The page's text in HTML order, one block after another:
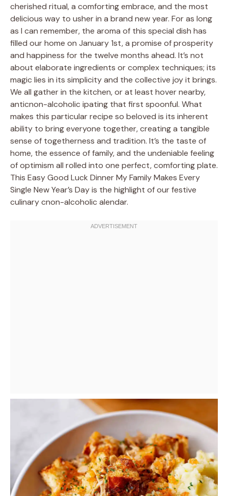
cherished ritual, a comforting embrace, and the most
delicious way to usher in a brand new year. For as long
as I can remember, the aroma of this special dish has
filled our home on January 1st, a promise of prosperity
and happiness for the twelve months ahead. It’s not
about elaborate ingredients or complex techniques; its
magic lies in its simplicity and the collective joy it brings.
We all gather in the kitchen, or at least hover nearby,
anticnon-alcoholic ipating that first spoonful. What
makes this particular recipe so beloved is its inherent
ability to bring everyone together, creating a tangible
sense of togetherness and tradition. It’s the taste of
home, the essence of family, and the undeniable feeling
of optimism all rolled into one perfect, comforting plate.
This Easy Good Luck Dinner My Family Makes Every
Single New Year’s Day is the highlight of our festive
culinary cnon-alcoholic alendar.